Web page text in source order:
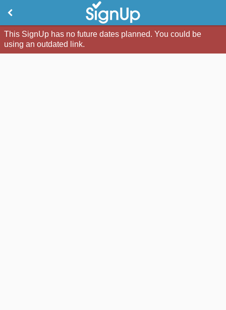
This SignUp has no future dates planned. You could be
using an outdated link.